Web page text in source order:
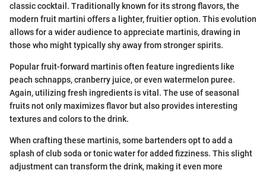
classic cocktail. Traditionally known for its strong flavors, the
modern fruit martini offers a lighter, fruitier option. This evolution
allows for a wider audience to appreciate martinis, drawing in
those who might typically shy away from stronger spirits.
Popular fruit-forward martinis often feature ingredients like
peach schnapps, cranberry juice, or even watermelon puree.
Again, utilizing fresh ingredients is vital. The use of seasonal
fruits not only maximizes flavor but also provides interesting
textures and colors to the drink.
When crafting these martinis, some bartenders opt to add a
splash of club soda or tonic water for added fizziness. This slight
adjustment can transform the drink, making it even more